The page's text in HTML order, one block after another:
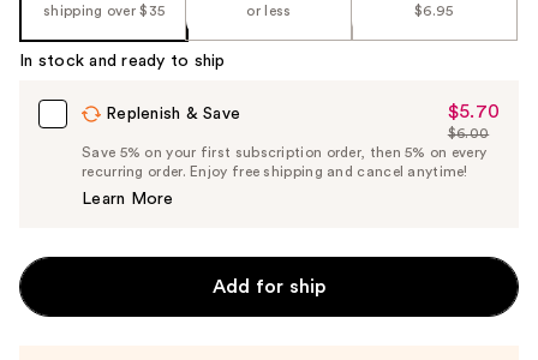
the
%1
Product
Carousel
shipping over $35
or less
$6.95
In stock and ready to ship
Replenish & Save
Sale
Price
$5.70
$5.70
List
Price
$6.00
Save 5% on your first subscription order, then 5% on every
recurring order. Enjoy free shipping and cancel anytime!
Learn More
Add for ship